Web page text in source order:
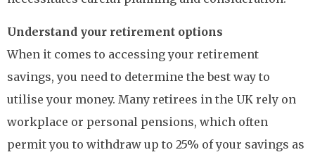
Understand your retirement options
When it comes to accessing your retirement
savings, you need to determine the best way to
utilise your money. Many retirees in the UK rely on
workplace or personal pensions, which often
permit you to withdraw up to 25% of your savings as